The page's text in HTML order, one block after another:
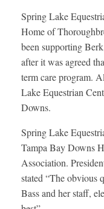
Spring Lake
Home of
been supporting
after it was agreed
term care program.
Lake Equestrian
Downs.
Spring Lake
Tampa Bay Downs
Association.
stated “The obvious
Bass and her staff,